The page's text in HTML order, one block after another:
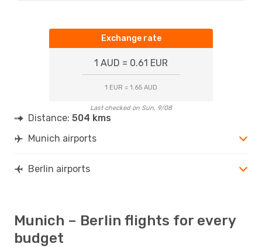
Exchange rate
1 AUD = 0.61 EUR
1 EUR = 1.65 AUD
Last checked on Sun, 9/08
Distance: 504 kms
Munich airports
Berlin airports
Munich – Berlin flights for every
budget